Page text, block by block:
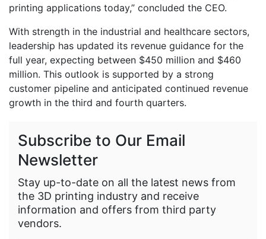
printing applications today,” concluded the CEO.
With strength in the industrial and healthcare sectors,
leadership has updated its revenue guidance for the
full year, expecting between $450 million and $460
million. This outlook is supported by a strong
customer pipeline and anticipated continued revenue
growth in the third and fourth quarters.
Subscribe to Our Email
Newsletter
Stay up-to-date on all the latest news from
the 3D printing industry and receive
information and offers from third party
vendors.